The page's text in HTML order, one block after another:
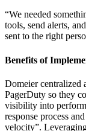
“We needed
tools, send alerts,
sent to the right
Benefits of
Domeier centralized
PagerDuty so they
visibility into
response process
velocity”.